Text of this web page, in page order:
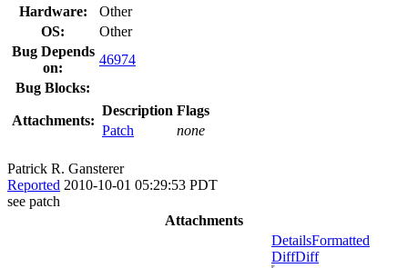
Hardware:
Other
OS:
Other
Bug Depends
on:
46974
Bug Blocks:
Attachments:
Description Flags
Patch
none
Patrick R. Gansterer
Reported 2010-10-01 05:29:53 PDT
see patch
Attachments
DetailsFormatted
DiffDiff